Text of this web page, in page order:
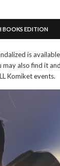
BOOKS EDITION
is
may also find it
Komiket events.